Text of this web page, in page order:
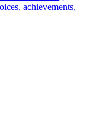
achievements,